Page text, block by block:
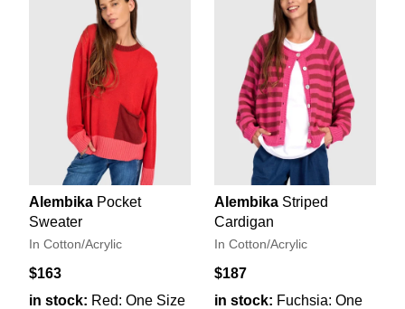
Alembika Pocket
Sweater
In Cotton/Acrylic
$163
in stock: Red: One Size
Alembika Striped
Cardigan
In Cotton/Acrylic
$187
in stock: Fuchsia: One